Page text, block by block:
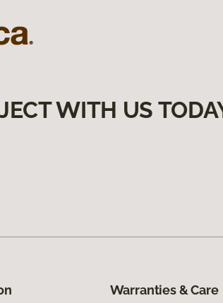
WITH US
Warranties & Care